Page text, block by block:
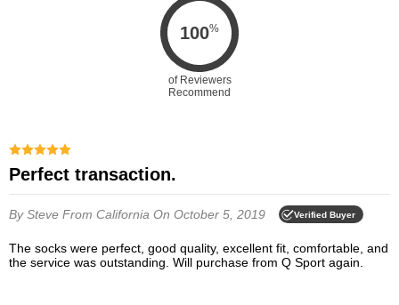
100%
of Reviewers
Recommend
Perfect transaction.
By Steve From California On October 5, 2019 Verified Buyer
The socks were perfect, good quality, excellent fit, comfortable, and
the service was outstanding. Will purchase from Q Sport again.